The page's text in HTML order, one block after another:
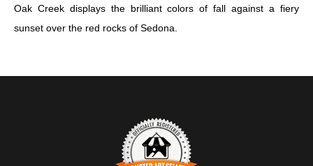
Oak Creek displays the brilliant colors of fall against a fiery
sunset over the red rocks of Sedona.